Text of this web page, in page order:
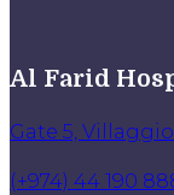
Al Farid
Gate 5,
(+974) 44 190